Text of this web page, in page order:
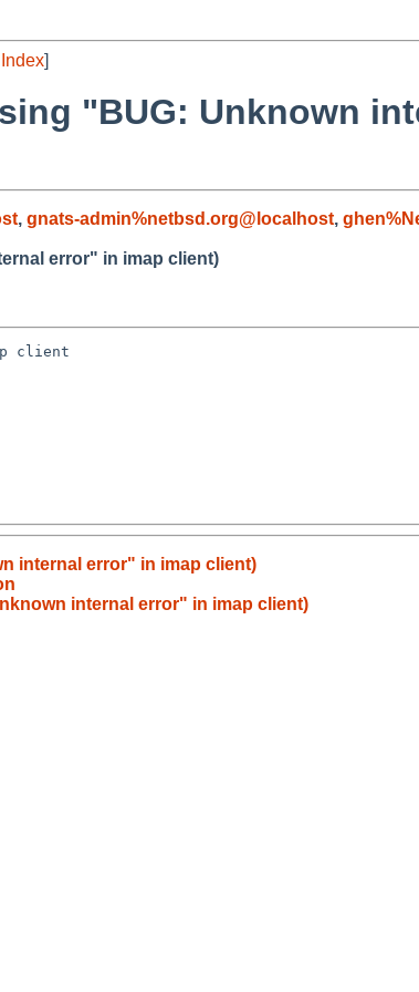
]
"BUG: Unknown
, gnats-admin%netbsd.org@localhost,
error" in imap client)
client
internal error" in imap client)
internal error" in imap client)